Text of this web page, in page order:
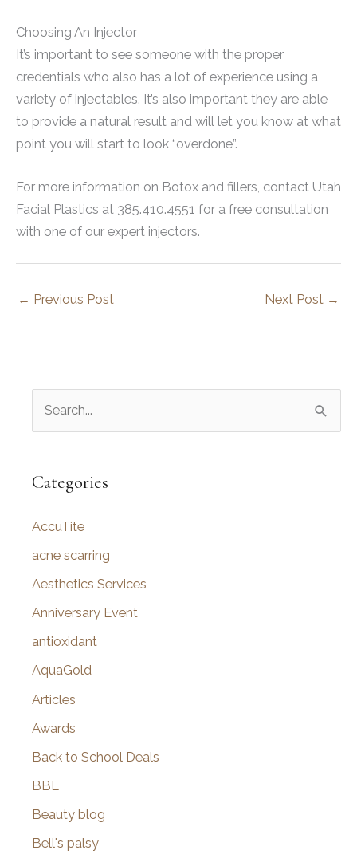
Choosing An Injector
It’s important to see someone with the proper
credentials who also has a lot of experience using a
variety of injectables. It’s also important they are able
to provide a natural result and will let you know at what
point you will start to look “overdone”.
For more information on Botox and fillers, contact Utah
Facial Plastics at 385.410.4551 for a free consultation
with one of our expert injectors.
← Previous Post Next Post →
r
h
f
o
Categories
AccuTite
acne scarring
Aesthetics Services
Anniversary Event
antioxidant
AquaGold
Articles
Awards
Back to School Deals
BBL
Beauty blog
Bell's palsy